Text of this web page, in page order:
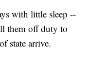
with little sleep --
them off duty to
state arrive.